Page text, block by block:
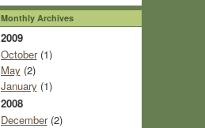
Monthly Archives
2009
October(1)
May (2)
January (1)
2008
December(2)